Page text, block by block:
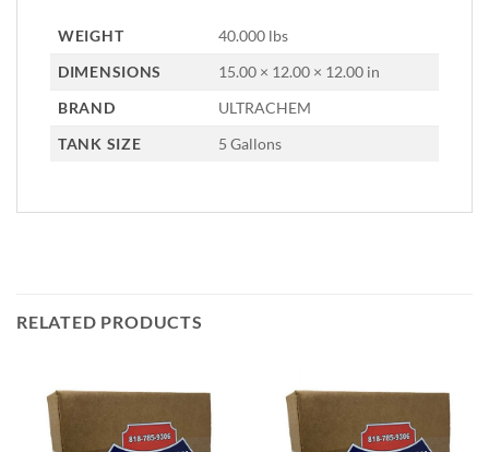
WEIGHT
40.000 lbs
DIMENSIONS
15.00 × 12.00 × 12.00 in
BRAND
ULTRACHEM
TANK SIZE
5 Gallons
RELATED PRODUCTS